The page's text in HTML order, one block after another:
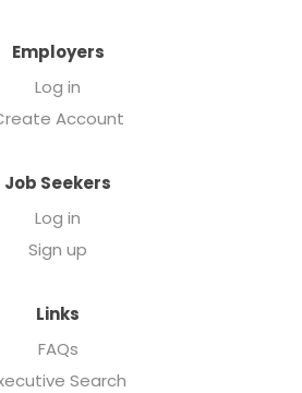
Employers
Log in
Account
Job Seekers
Log in
Sign up
Links
FAQs
Search